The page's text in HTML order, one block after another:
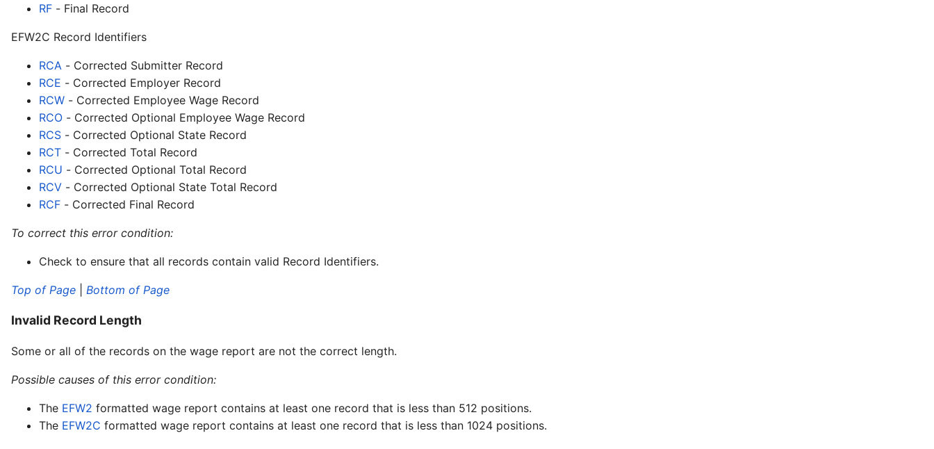
RF - Final Record
EFW2C Record Identifiers
RCA - Corrected Submitter Record
RCE - Corrected Employer Record
RCW - Corrected Employee Wage Record
RCO - Corrected Optional Employee Wage Record
RCS - Corrected Optional State Record
RCT - Corrected Total Record
RCU - Corrected Optional Total Record
RCV - Corrected Optional State Total Record
RCF - Corrected Final Record
To correct this error condition:
Check to ensure that all records contain valid Record Identifiers.
Top of Page Bottom of Page
Invalid Record Length
Some or all of the records on the wage report are not the correct length.
Possible causes of this error condition:
The EFW2 formatted wage report contains at least one record that is less than 512 positions.
The EFW2C formatted wage report contains at least one record that is less than 1024 positions.